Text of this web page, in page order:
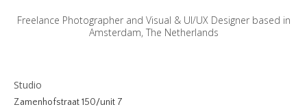
Freelance Photographer and Visual & UI/UX Designer based in
Amsterdam, The Netherlands
BIOGRAPHY
Studio
Zamenhofstraat 150/unit 7